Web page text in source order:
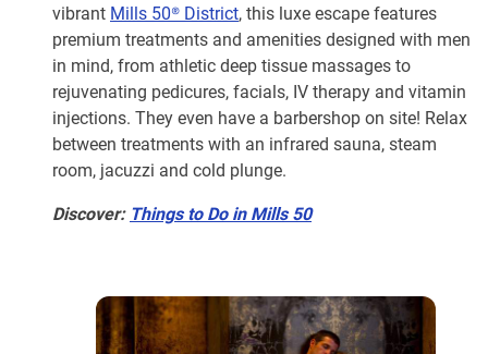
vibrant Mills 50® District, this luxe escape features
premium treatments and amenities designed with men
in mind, from athletic deep tissue massages to
rejuvenating pedicures, facials, IV therapy and vitamin
injections. They even have a barbershop on site! Relax
between treatments with an infrared sauna, steam
room, jacuzzi and cold plunge.
Discover: Things to Do in Mills 50